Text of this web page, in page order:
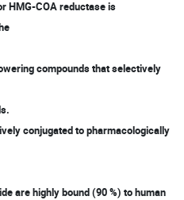
HMG-COA reductase is
compounds that selectively
conjugated to pharmacologically
are highly bound (90 %) to human